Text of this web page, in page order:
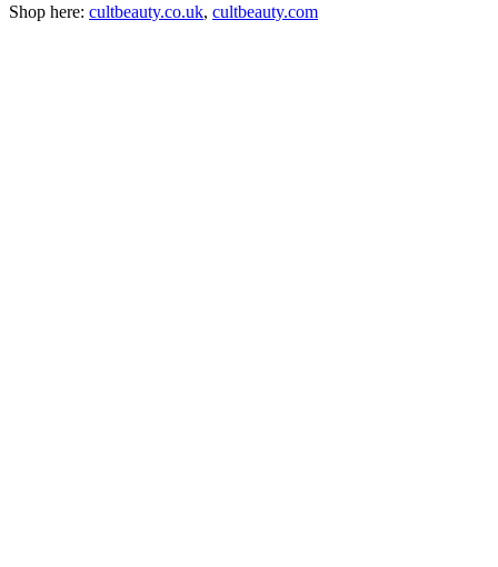
Shop here: cultbeauty.co.uk, cultbeauty.com